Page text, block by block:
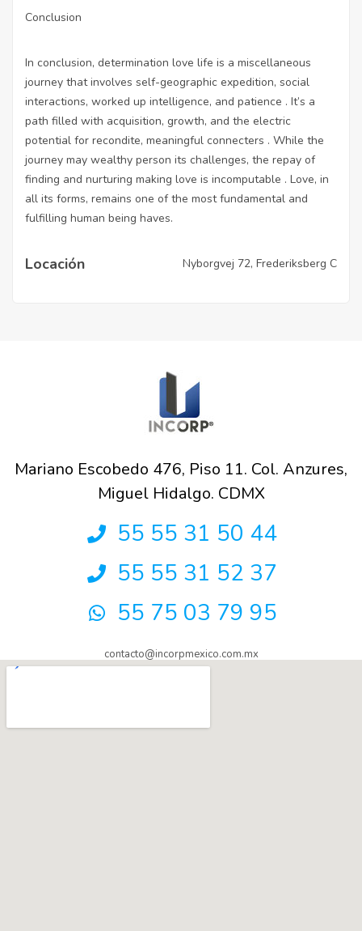
Conclusion
In conclusion, determination love life is a miscellaneous
journey that involves self-geographic expedition, social
interactions, worked up intelligence, and patience . It’s a
path filled with acquisition, growth, and the electric
potential for recondite, meaningful connecters . While the
journey may wealthy person its challenges, the repay of
finding and nurturing making love is incomputable . Love, in
all its forms, remains one of the most fundamental and
fulfilling human being haves.
Locación Nyborgvej 72, Frederiksberg C
Mariano Escobedo 476, Piso 11. Col. Anzures,
Miguel Hidalgo. CDMX
55 55 31 50 44
55 55 31 52 37
55 75 03 79 95
contacto@incorpmexico.com.mx